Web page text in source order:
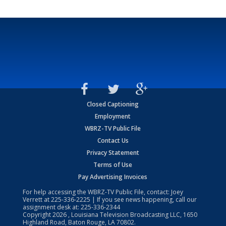
Closed Captioning
Employment
WBRZ-TV Public File
Contact Us
Privacy Statement
Terms of Use
Pay Advertising Invoices
For help accessing the WBRZ-TV Public File, contact: Joey
Verrett at225-336-2225 | If you see news happening, call our
assignment desk at: 225-336-2344
Copyright2026 , Louisiana Television Broadcasting LLC, 1650
Highland Road, Baton Rouge, LA 70802.